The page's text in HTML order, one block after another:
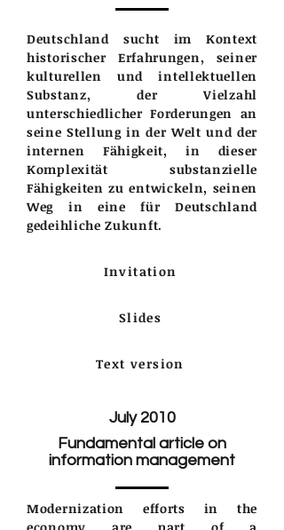
Deutschland sucht im Kontext
historischer Erfahrungen, seiner
kulturellen und intellektuellen
Substanz, der Vielzahl
unterschiedlicher Forderungen an
seine Stellung in der Welt und der
internen Fähigkeit, in dieser
Komplexität substanzielle
Fähigkeiten zu entwickeln, seinen
Weg in eine für Deutschland
gedeihliche Zukunft.
Invitation
Slides
Text version
July 2010
Fundamental article on
information management
Modernization efforts in the
economy are part of a